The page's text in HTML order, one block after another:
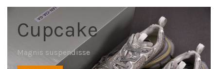
Cupcake
Magnis suspendisse